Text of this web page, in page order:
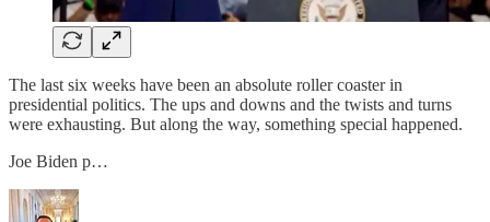
The last six weeks have been an absolute roller coaster in
presidential politics. The ups and downs and the twists and turns
were exhausting. But along the way, something special happened.
Joe Biden p…